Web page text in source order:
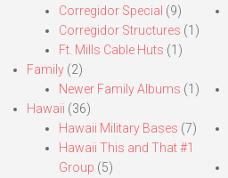
Corregidor Special (9)
Corregidor Structures (1)
Ft. Mills Cable Huts (1)
Family (2)
Newer Family Albums (1)
Hawaii (36)
Hawaii Military Bases (7)
Hawaii This and That #1
Group (5)